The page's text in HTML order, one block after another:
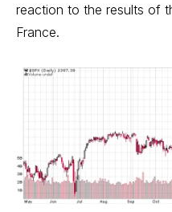
reaction to the results of
France.